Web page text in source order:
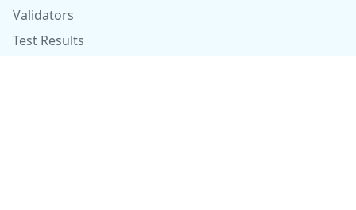
Validators
Test Results